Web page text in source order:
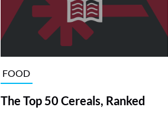
FOOD
The Top 50 Cereals, Ranked